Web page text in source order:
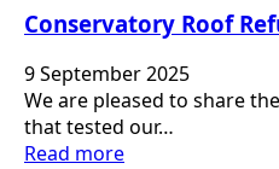
Conservatory Roof
9 September 2025
We are pleased to share
that tested our…
Read more